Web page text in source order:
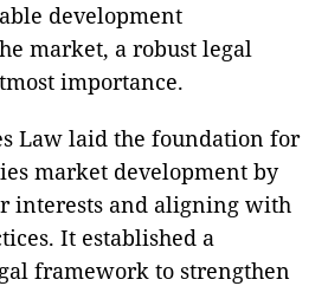
development
market, a robust legal
importance.
Law laid the foundation for
market development by
interests and aligning with
It established a
framework to strengthen